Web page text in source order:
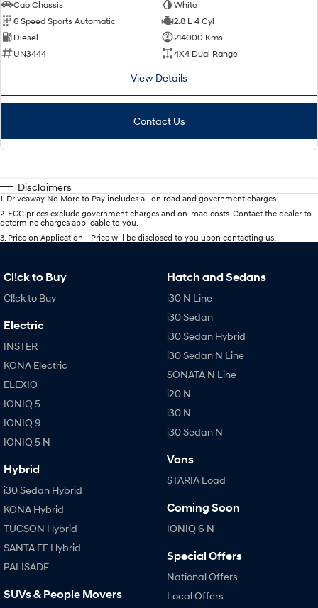
Cab Chassis
White
6 Speed Sports Automatic
2.8 L 4 Cyl
Diesel
214000 Kms
UN3444
4X4 Dual Range
View Details
Contact Us
Disclaimers
1. Driveaway No More to Pay includes all on road and government charges.
2. EGC prices exclude government charges and on-road costs. Contact the dealer to
determine charges applicable to you.
3. Price on Application - Price will be disclosed to you upon contacting us.
Cl!ck to Buy
Cl!ck to Buy
Electric
INSTER
KONA Electric
ELEXIO
IONIQ 5
IONIQ 9
IONIQ 5 N
Hybrid
i30 Sedan Hybrid
KONA Hybrid
TUCSON Hybrid
SANTA FE Hybrid
PALISADE
SUVs & People Movers
Hatch and Sedans
i30 N Line
i30 Sedan
i30 Sedan Hybrid
i30 Sedan N Line
SONATA N Line
i20 N
i30 N
i30 Sedan N
Vans
STARIA Load
Coming Soon
IONIQ 6 N
Special Offers
National Offers
Local Offers